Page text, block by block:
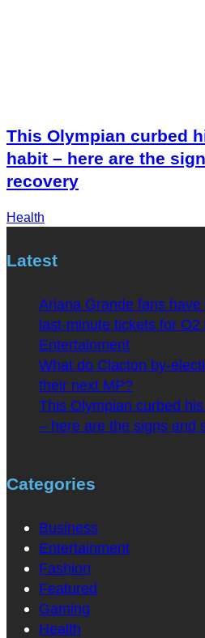
This Olympian curbed
habit – here are the
recovery
Health
Latest
Ariana Grande fans
last-minute tickets for
Entertainment
What do Clacton by-
their next MP?
This Olympian curbed
– here are the signs and
Categories
Business
Entertainment
Fashion
Featured
Gaming
Health